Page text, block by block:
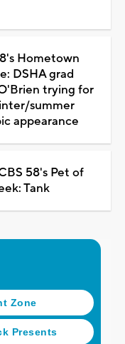
Hometown
DSHA grad
trying for
summer
appearance
58's Pet of
Tank